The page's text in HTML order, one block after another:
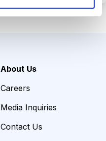
About Us
Careers
Media Inquiries
Contact Us